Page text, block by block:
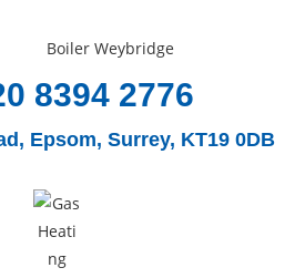
8394 2776
Epsom, Surrey, KT19 0DB